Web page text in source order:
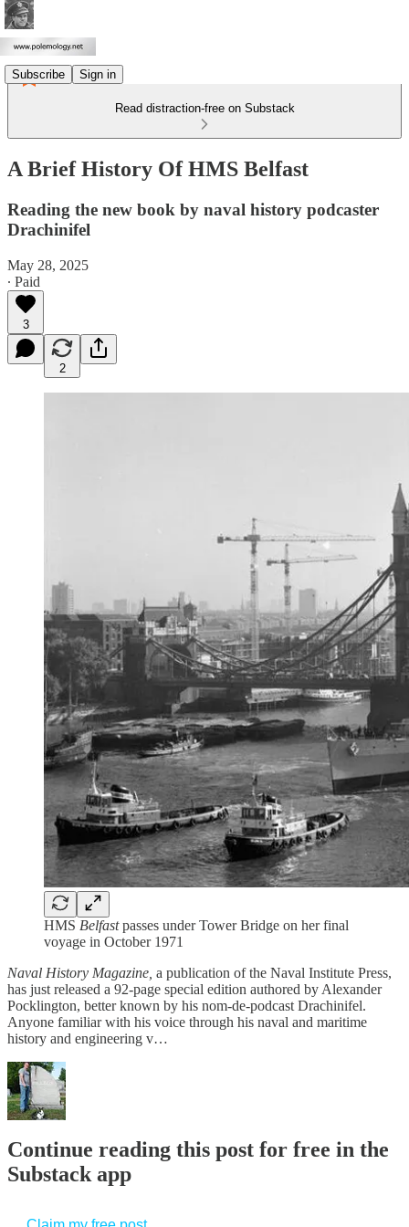
Subscribe Sign in
Read distraction-free on Substack
A Brief History Of HMS Belfast
Reading the new book by naval history podcaster
Drachinifel
May 28, 2025
∙ Paid
3
2
HMS Belfastpasses under Tower Bridge on her final
voyage in October 1971
Naval History Magazine, a publication of the Naval Institute Press,
has just released a 92-page special edition authored by Alexander
Pocklington, better known by his nom-de-podcast Drachinifel.
Anyone familiar with his voice through his naval and maritime
history and engineering v…
Continue reading this post for free in the
Substack app